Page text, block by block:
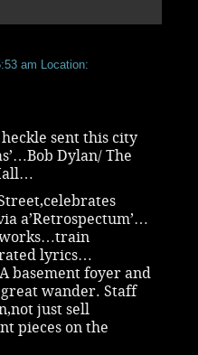
am Location:
sent this city
Dylan/ The
a’Retrospectum’…
lyrics…
basement foyer and
wander. Staff
just sell
pieces on the